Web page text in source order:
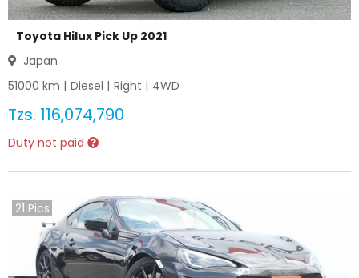
Toyota Hilux Pick Up 2021
Japan
51000 km | Diesel | Right | 4WD
Tzs. 116,074,790
Duty not paid
21 Pics